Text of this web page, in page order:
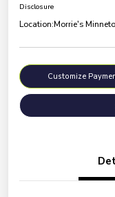
Disclosure
Location:Morrie's
Customize